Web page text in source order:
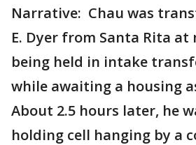
Narrative: Chau was
E. Dyer from Santa Rita at
being held in intake
while awaiting a housing
About 2.5 hours later, he
holding cell hanging by a